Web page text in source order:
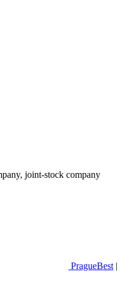
joint-stock company
PragueBest |